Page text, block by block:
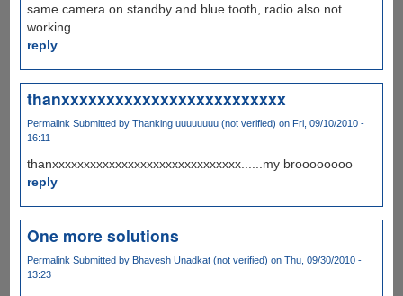
same camera on standby and blue tooth, radio also not
working.
reply
thanxxxxxxxxxxxxxxxxxxxxxxxxx
Permalink Submitted by Thanking uuuuuuuu (not verified) on Fri, 09/10/2010 -
16:11
thanxxxxxxxxxxxxxxxxxxxxxxxxxxxxxx......my broooooooo
reply
One more solutions
Permalink Submitted by Bhavesh Unadkat (not verified) on Thu, 09/30/2010 -
13:23